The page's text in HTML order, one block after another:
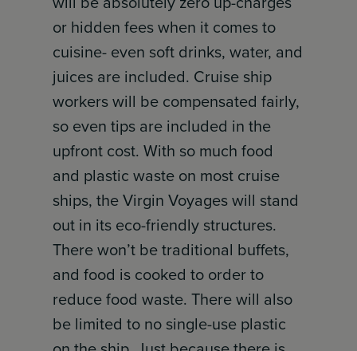
or hidden fees when it comes to
cuisine- even soft drinks, water, and
juices are included. Cruise ship
workers will be compensated fairly,
so even tips are included in the
upfront cost. With so much food
and plastic waste on most cruise
ships, the Virgin Voyages will stand
out in its eco-friendly structures.
There won’t be traditional buffets,
and food is cooked to order to
reduce food waste. There will also
be limited to no single-use plastic